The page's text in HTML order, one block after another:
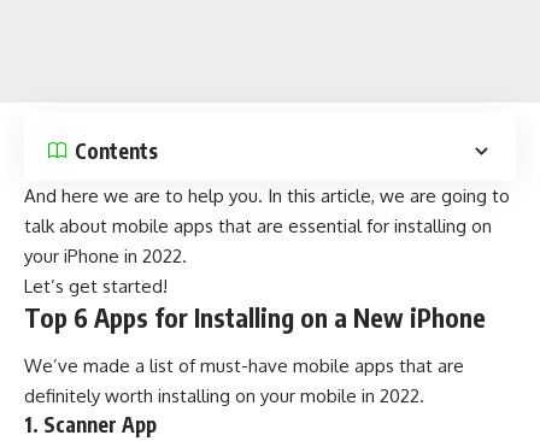
Contents
And here we are to help you. In this article, we are going to
talk about mobile apps that are essential for installing on
your iPhone in 2022.
Let’s get started!
Top 6 Apps for Installing on a New iPhone
We’ve made a list of must-have mobile apps that are
definitely worth installing on your mobile in 2022.
1. Scanner App